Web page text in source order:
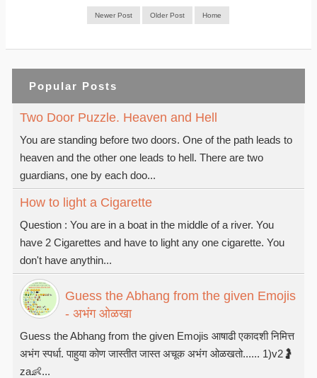
Newer Post Older Post Home
Popular Posts
Two Door Puzzle. Heaven and Hell
You are standing before two doors. One of the path leads to
heaven and the other one leads to hell. There are two
guardians, one by each doo...
How to light a Cigarette
Question : You are in a boat in the middle of a river. You
have 2 Cigarettes and have to light any one cigarette. You
don't have anythin...
Guess the Abhang from the given Emojis
- अभंग ओळखा
Guess the Abhang from the given Emojis आषाढी एकादशी निमित्त
अभंग स्पर्धा. पाहुया कोण जास्तीत जास्त अचूक अभंग ओळखतो...... 1)v2🤰
za👶...